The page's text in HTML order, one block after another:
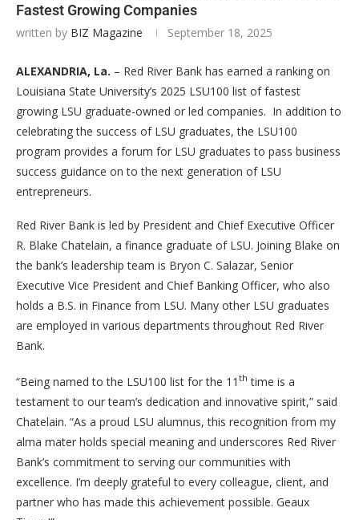
Fastest Growing Companies
written by BIZ Magazine September 18, 2025
ALEXANDRIA, La. – Red River Bank has earned a ranking on
Louisiana State University’s 2025 LSU100 list of fastest
growing LSU graduate-owned or led companies. In addition to
celebrating the success of LSU graduates, the LSU100
program provides a forum for LSU graduates to pass business
success guidance on to the next generation of LSU
entrepreneurs.
Red River Bank is led by President and Chief Executive Officer
R. Blake Chatelain, a finance graduate of LSU. Joining Blake on
the bank’s leadership team is Bryon C. Salazar, Senior
Executive Vice President and Chief Banking Officer, who also
holds a B.S. in Finance from LSU. Many other LSU graduates
are employed in various departments throughout Red River
Bank.
“Being named to the LSU100 list for the 11 th time is a
testament to our team’s dedication and innovative spirit,” said
Chatelain. “As a proud LSU alumnus, this recognition from my
alma mater holds special meaning and underscores Red River
Bank’s commitment to serving our communities with
excellence. I’m deeply grateful to every colleague, client, and
partner who has made this achievement possible. Geaux